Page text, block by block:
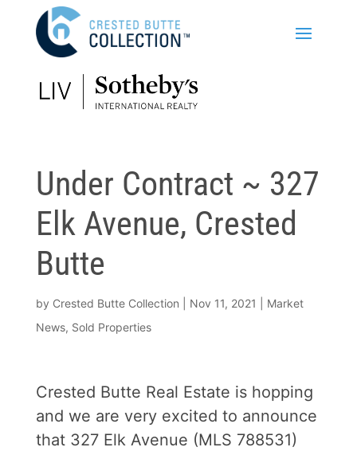
Under Contract ~ 327
Elk Avenue, Crested
Butte
by Crested Butte Collection Nov 11, 2021
Market
News, Sold Properties
Crested Butte Real Estate is hopping
and we are very excited to announce
that 327 Elk Avenue (MLS 788531)